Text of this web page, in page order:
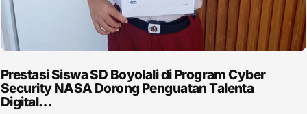
Prestasi Siswa SD Boyolali di Program Cyber
Security NASA Dorong Penguatan Talenta
Digital…